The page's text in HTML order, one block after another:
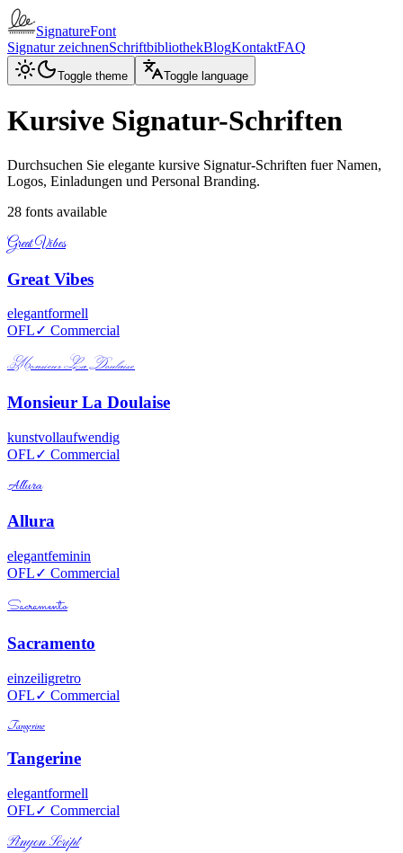
SignatureFont
Signatur zeichnenSchriftbibliothekBlogKontaktFAQ
Toggle theme Toggle language
Kursive Signatur-Schriften
Durchsuchen Sie elegante kursive Signatur-Schriften fuer Namen,
Logos, Einladungen und Personal Branding.
28 fonts available
Great Vibes
Great Vibes
elegantformell
OFL✓ Commercial
Monsieur La Doulaise
Monsieur La Doulaise
kunstvollaufwendig
OFL✓ Commercial
Allura
Allura
elegantfeminin
OFL✓ Commercial
Sacramento
Sacramento
einzeiligretro
OFL✓ Commercial
Tangerine
Tangerine
elegantformell
OFL✓ Commercial
Pinyon Script